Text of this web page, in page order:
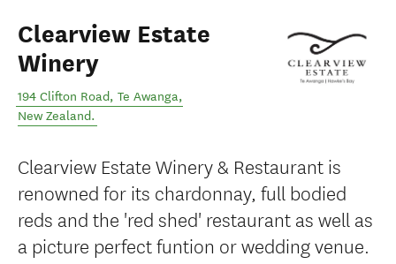
Clearview Estate
Winery
194 Clifton Road, Te Awanga,
New Zealand.
Clearview Estate Winery & Restaurant is
renowned for its chardonnay, full bodied
reds and the 'red shed' restaurant as well as
a picture perfect funtion or wedding venue.